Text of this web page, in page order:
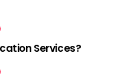
Services?